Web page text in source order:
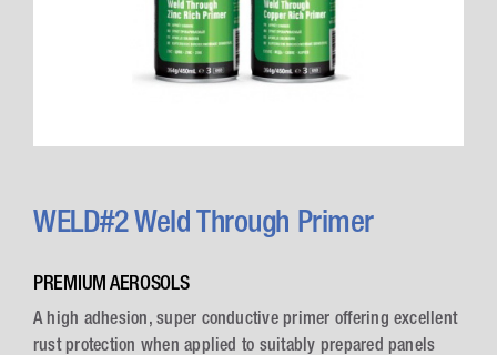
WELD#2 Weld Through Primer
PREMIUM AEROSOLS
A high adhesion, super conductive primer offering excellent
rust protection when applied to suitably prepared panels